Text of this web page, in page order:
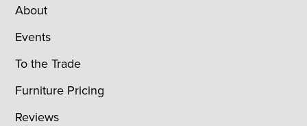
About
Events
To the Trade
Furniture Pricing
Reviews